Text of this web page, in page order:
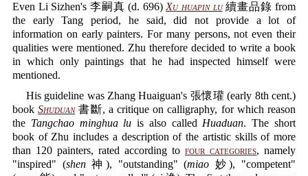
Even Li Sizhen's 李嗣真 (d. 696) Xu huapin lu續畫品錄 from
the early Tang period, he said, did not provide a lot of
information on early painters. For many persons, not even their
qualities were mentioned. Zhu therefore decided to write a book
in which only paintings that he had inspected himself were
mentioned.
His guideline was Zhang Huaiguan's 張懷瓘 (early 8th cent.)
bookShuduan書斷, a critique on calligraphy, for which reason
the Tangchao minghua lu is also called Huaduan. The short
book of Zhu includes a description of the artistic skills of more
than 120 painters, rated according to four categories, namely
"inspired" (shen神), "outstanding" (miao 妙), "competent"